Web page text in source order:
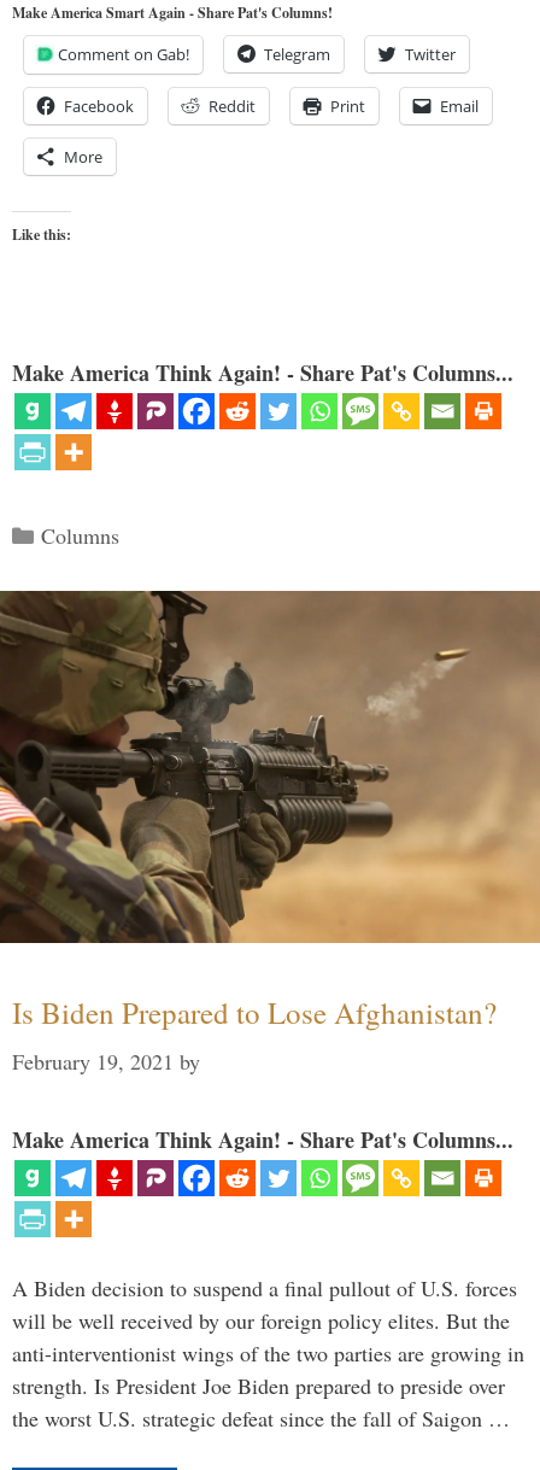
Make America Smart Again - Share Pat's Columns!
Comment on Gab! Telegram Twitter
Facebook Reddit Print Email
More
Like this:
Make America Think Again! - Share Pat's Columns...
Categories
Columns
Is Biden Prepared to Lose Afghanistan?
February 19, 2021 by
Make America Think Again! - Share Pat's Columns...
A Biden decision to suspend a final pullout of U.S. forces
will be well received by our foreign policy elites. But the
anti-interventionist wings of the two parties are growing in
strength. Is President Joe Biden prepared to preside over
the worst U.S. strategic defeat since the fall of Saigon …